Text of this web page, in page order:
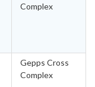
Complex
Gepps Cross
Complex